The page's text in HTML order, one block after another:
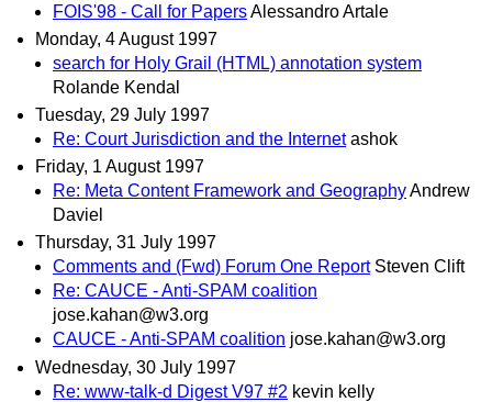
FOIS'98 - Call for PapersAlessandro Artale
Monday, 4 August 1997
search for Holy Grail (HTML) annotation system
Rolande Kendal
Tuesday, 29 July 1997
Re: Court Jurisdiction and the Internet ashok
Friday, 1 August 1997
Re: Meta Content Framework and GeographyAndrew
Daviel
Thursday, 31 July 1997
Comments and (Fwd) Forum One Report Steven Clift
Re: CAUCE - Anti-SPAM coalition
jose.kahan@w3.org
CAUCE - Anti-SPAM coalition jose.kahan@w3.org
Wednesday, 30 July 1997
Re: www-talk-d Digest V97 #2 kevin kelly